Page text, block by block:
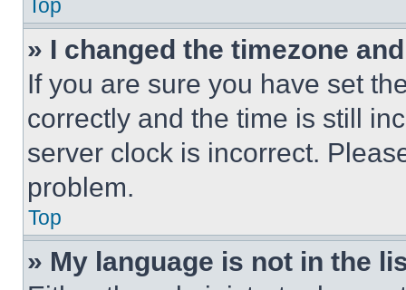
Top
» I changed the timezone
If you are sure you have set
correctly and the time is still
server clock is incorrect.
problem.
Top
» My language is not in the